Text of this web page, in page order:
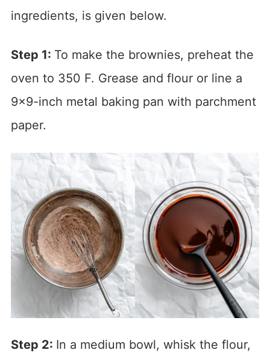
ingredients, is given below.
Step 1: To make the brownies, preheat the
oven to 350 F. Grease and flour or line a
9×9-inch metal baking pan with parchment
paper.
Step 2: In a medium bowl, whisk the flour,